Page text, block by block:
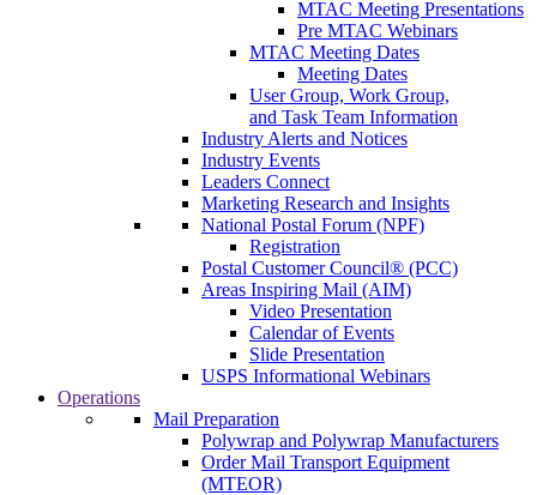
MTAC Meeting Presentations
Pre MTAC Webinars
MTAC Meeting Dates
Meeting Dates
User Group, Work Group,
and Task Team Information
Industry Alerts and Notices
Industry Events
Leaders Connect
Marketing Research and Insights
National Postal Forum (NPF)
Registration
Postal Customer Council® (PCC)
Areas Inspiring Mail (AIM)
Video Presentation
Calendar of Events
Slide Presentation
USPS Informational Webinars
Operations
Mail Preparation
Polywrap and Polywrap Manufacturers
Order Mail Transport Equipment
(MTEOR)